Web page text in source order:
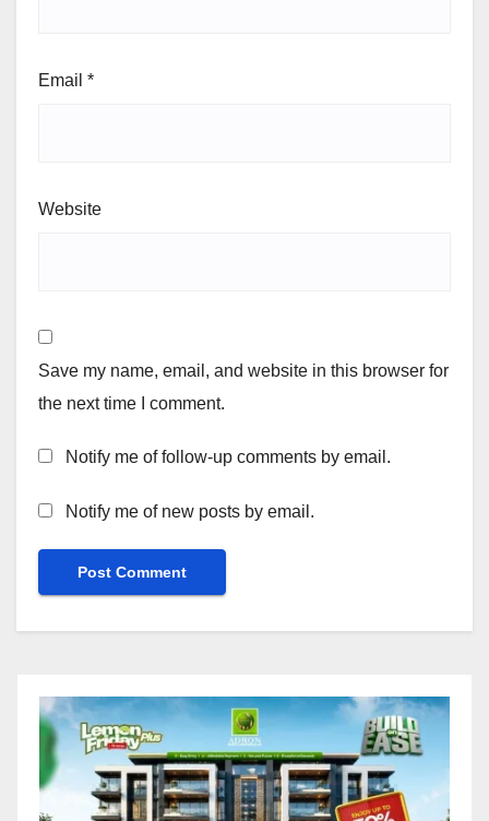
Email *
Website
Save my name, email, and website in this browser for
the next time I comment.
Notify me of follow-up comments by email.
Notify me of new posts by email.